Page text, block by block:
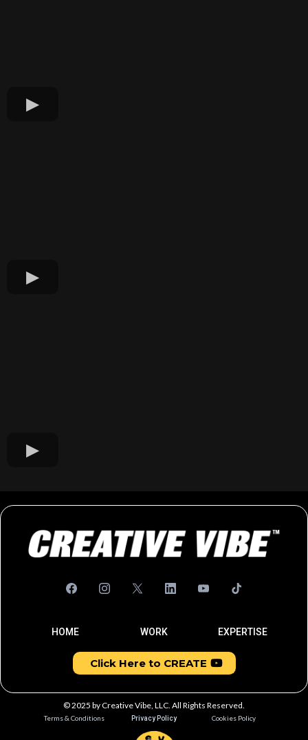
HOME WORK EXPERTISE
Click Here to CREATE
© 2025 by Creative Vibe, LLC. All Rights Reserved.
Terms & Conditions Privacy Policy Cookies Policy